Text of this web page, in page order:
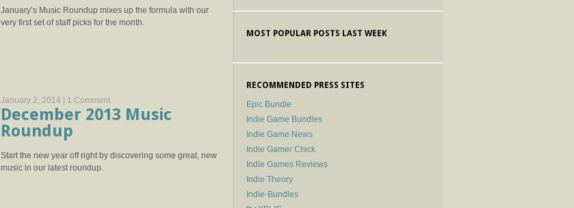
January’s Music Roundup mixes up the formula with our
very first set of staff picks for the month.
January 2, 2014 | 1 Comment
December 2013 Music
Roundup
Start the new year off right by discovering some great, new
music in our latest roundup.
MOST POPULAR POSTS LAST WEEK
RECOMMENDED PRESS SITES
Epic Bundle
Indie Game Bundles
Indie Game News
Indie Gamer Chick
Indie Games Reviews
Indie Theory
Indie-Bundles